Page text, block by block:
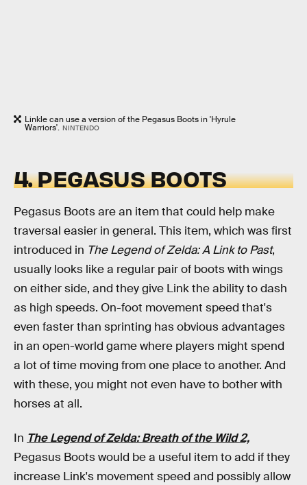
Linkle can use a version of the Pegasus Boots in 'Hyrule
Warriors'. NINTENDO
4. PEGASUS BOOTS
Pegasus Boots are an item that could help make
traversal easier in general. This item, which was first
introduced in The Legend of Zelda: A Link to Past,
usually looks like a regular pair of boots with wings
on either side, and they give Link the ability to dash
as high speeds. On-foot movement speed that's
even faster than sprinting has obvious advantages
in an open-world game where players might spend
a lot of time moving from one place to another. And
with these, you might not even have to bother with
horses at all.
In The Legend of Zelda: Breath of the Wild 2,
Pegasus Boots would be a useful item to add if they
increase Link's movement speed and possibly allow